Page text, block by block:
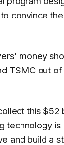
convince the
money
TSMC out of
this $52
technology is
and build a